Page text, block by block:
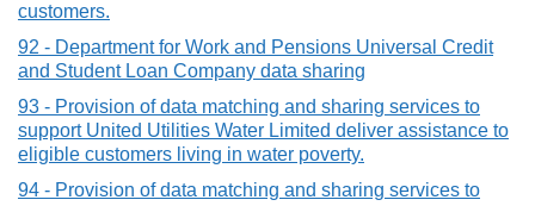
customers.
92 - Department for Work and Pensions Universal Credit
and Student Loan Company data sharing
93 - Provision of data matching and sharing services to
support United Utilities Water Limited deliver assistance to
eligible customers living in water poverty.
94 - Provision of data matching and sharing services to